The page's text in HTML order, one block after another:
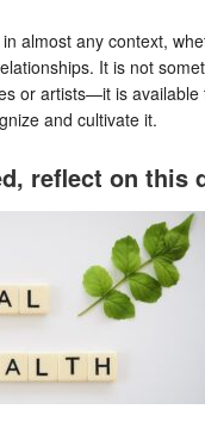
almost any context,
It is not
or artists—it is available
and cultivate it.
reflect on this